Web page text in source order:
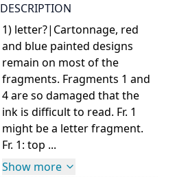
DESCRIPTION
1) letter?|Cartonnage, red
and blue painted designs
remain on most of the
fragments. Fragments 1 and
4 are so damaged that the
ink is difficult to read. Fr. 1
might be a letter fragment.
Fr. 1: top ...
Show more